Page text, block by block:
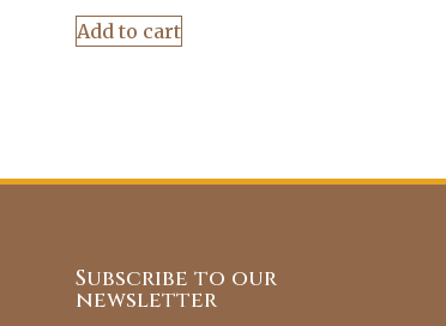
Add to cart
Subscribe to our
newsletter